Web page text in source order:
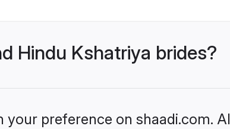
Hindu Kshatriya brides?
preference on shaadi.com.